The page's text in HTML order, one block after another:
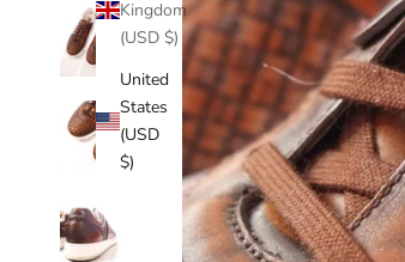
Kingdom
(USD $)
United
States
(USD
$)